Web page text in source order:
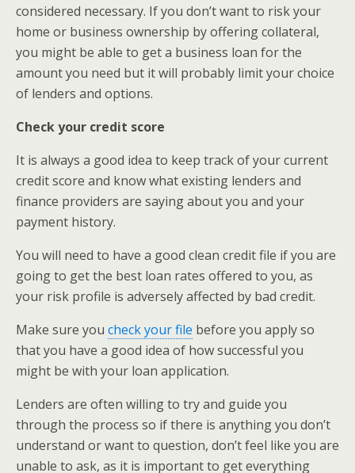
considered necessary. If you don’t want to risk your
home or business ownership by offering collateral,
you might be able to get a business loan for the
amount you need but it will probably limit your choice
of lenders and options.
Check your credit score
It is always a good idea to keep track of your current
credit score and know what existing lenders and
finance providers are saying about you and your
payment history.
You will need to have a good clean credit file if you are
going to get the best loan rates offered to you, as
your risk profile is adversely affected by bad credit.
Make sure you check your file before you apply so
that you have a good idea of how successful you
might be with your loan application.
Lenders are often willing to try and guide you
through the process so if there is anything you don’t
understand or want to question, don’t feel like you are
unable to ask, as it is important to get everything